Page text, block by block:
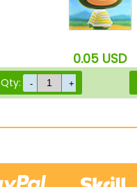
0.05 USD
Qty: